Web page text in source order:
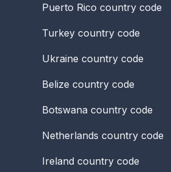
Puerto Rico country code
Turkey country code
Ukraine country code
Belize country code
Botswana country code
Netherlands country code
Ireland country code